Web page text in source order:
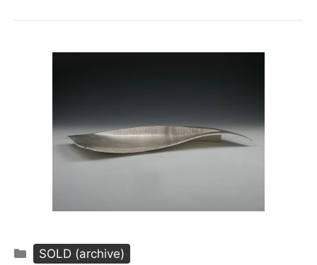
Categories
SOLD (archive)